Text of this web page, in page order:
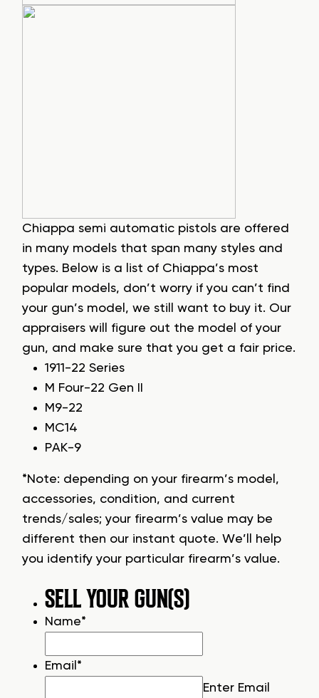
Chiappa semi automatic pistols are offered
in many models that span many styles and
types. Below is a list of Chiappa’s most
popular models, don’t worry if you can’t find
your gun’s model, we still want to buy it. Our
appraisers will figure out the model of your
gun, and make sure that you get a fair price.
1911-22 Series
M Four-22 Gen II
M9-22
MC14
PAK-9
*Note: depending on your firearm’s model,
accessories, condition, and current
trends/sales; your firearm’s value may be
different then our instant quote. We’ll help
you identify your particular firearm’s value.
SELL YOUR GUN(S)
Name*
Email *
Enter Email